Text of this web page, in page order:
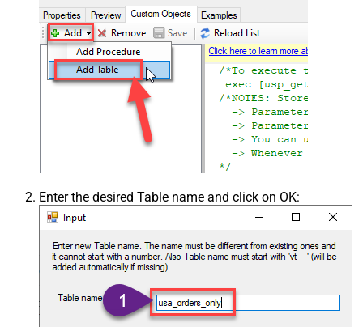
Enter the desired Table name and click on OK: